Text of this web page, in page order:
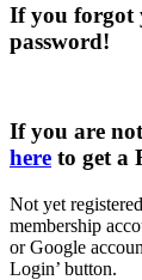
If you forgot
password!
If you are
here to get a
Not yet
membership
or Google
Login’ button.